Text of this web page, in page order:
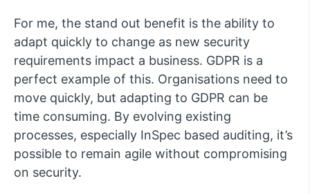
For me, the stand out benefit is the ability to
adapt quickly to change as new security
requirements impact a business. GDPR is a
perfect example of this. Organisations need to
move quickly, but adapting to GDPR can be
time consuming. By evolving existing
processes, especially InSpec based auditing, it’s
possible to remain agile without compromising
on security.